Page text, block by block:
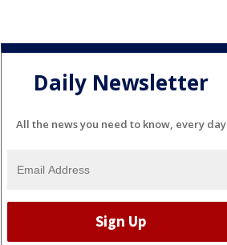
Daily Newsletter
All the news you need to know, every day